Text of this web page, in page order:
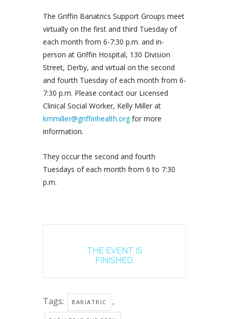
The Griffin Bariatrics Support Groups meet
virtually on the first and third Tuesday of
each month from 6-7:30 p.m. and in-
person at Griffin Hospital, 130 Division
Street, Derby, and virtual on the second
and fourth Tuesday of each month from 6-
7:30 p.m. Please contact our Licensed
Clinical Social Worker, Kelly Miller at
kmmiller@griffinhealth.orgfor more
information.
They occur the second and fourth
Tuesdays of each month from 6 to 7:30
p.m.
THE EVENT IS
FINISHED.
Tags: BARIATRIC ,